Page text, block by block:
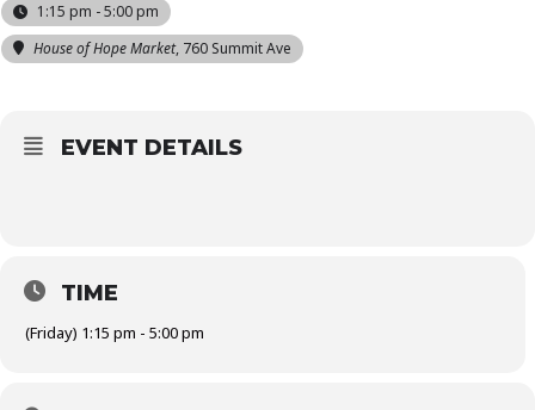
1:15 pm - 5:00 pm
House of Hope Market, 760 Summit Ave
EVENT DETAILS
TIME
(Friday) 1:15 pm - 5:00 pm